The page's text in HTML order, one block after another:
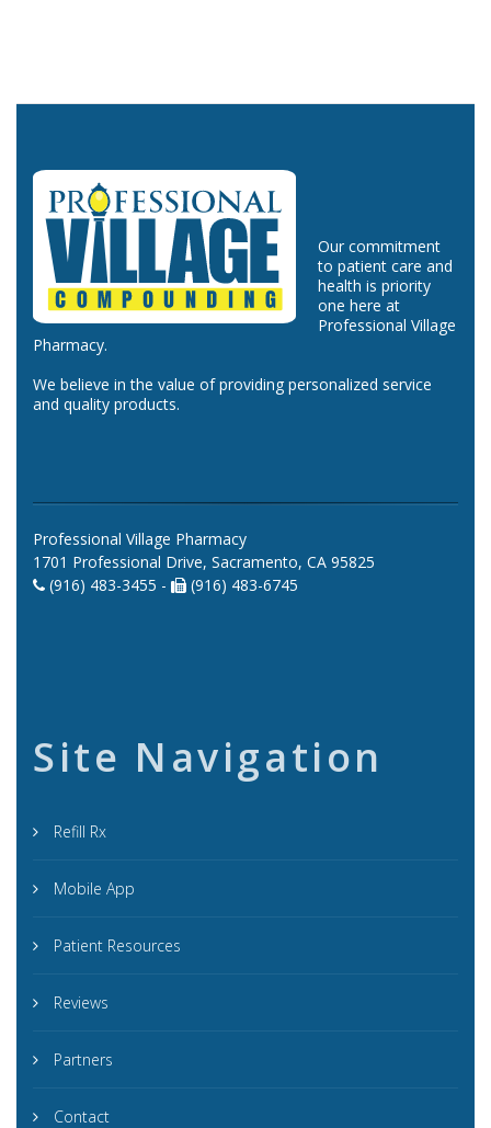
Our commitment
to patient care and
health is priority
one here at
Professional Village
Pharmacy.
We believe in the value of providing personalized service
and quality products.
Professional Village Pharmacy
1701 Professional Drive, Sacramento, CA 95825
(916) 483-3455 -
(916) 483-6745
Site Navigation
Refill Rx
Mobile App
Patient Resources
Reviews
Partners
Contact